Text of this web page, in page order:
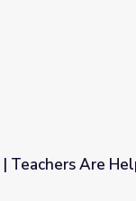
Teachers Are